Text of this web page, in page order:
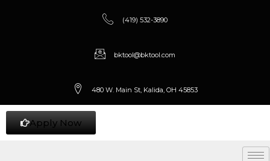
(419) 532-3890
bktool@bktool.com
480 W. Main St, Kalida, OH 45853
Apply Now